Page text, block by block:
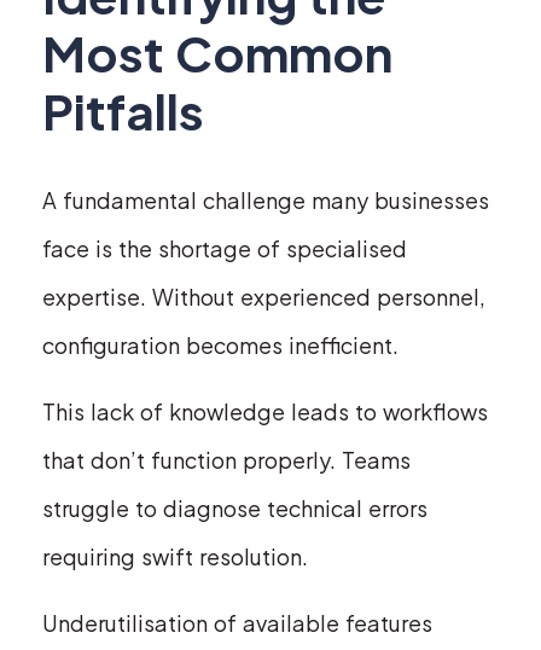
Most Common
Pitfalls
A fundamental challenge many businesses
face is the shortage of specialised
expertise. Without experienced personnel,
configuration becomes inefficient.
This lack of knowledge leads to workflows
that don’t function properly. Teams
struggle to diagnose technical errors
requiring swift resolution.
Underutilisation of available features